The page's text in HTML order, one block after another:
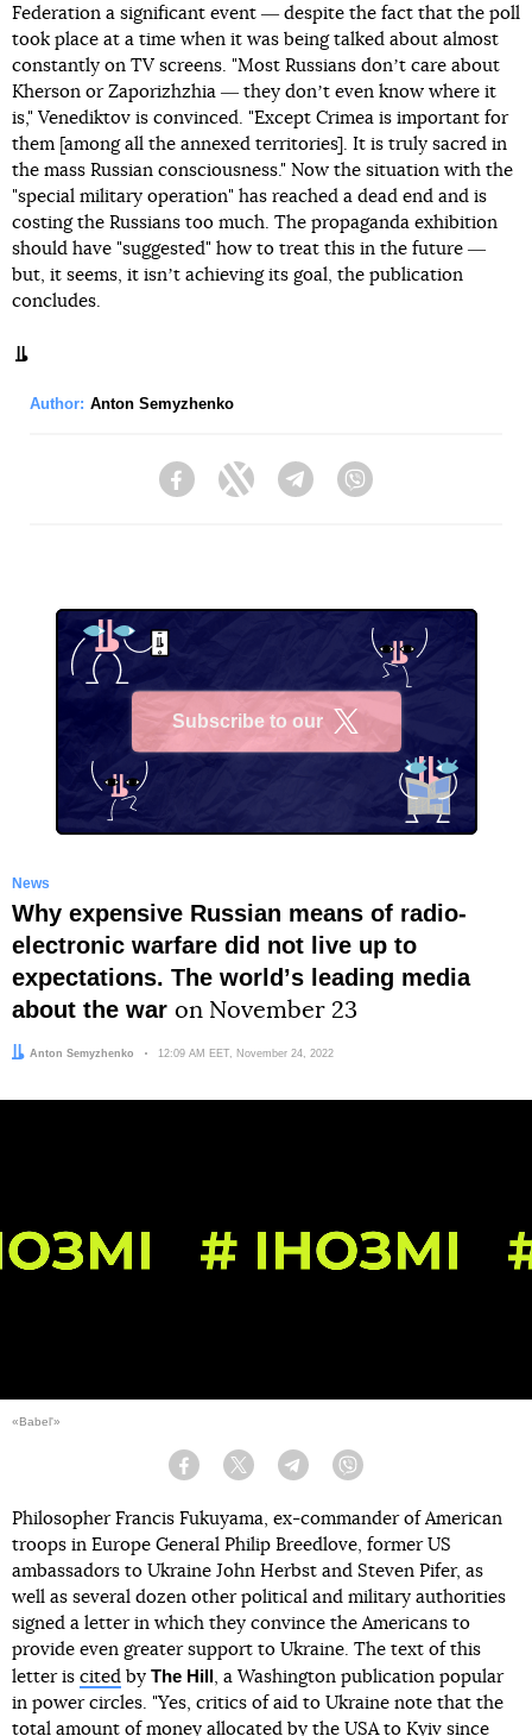
Federation a significant event ― despite the fact that the poll
took place at a time when it was being talked about almost
constantly on TV screens. "Most Russians donʼt care about
Kherson or Zaporizhzhia ― they donʼt even know where it
is," Venediktov is convinced. "Except Crimea is important for
them [among all the annexed territories]. It is truly sacred in
the mass Russian consciousness." Now the situation with the
"special military operation" has reached a dead end and is
costing the Russians too much. The propaganda exhibition
should have "suggested" how to treat this in the future ―
but, it seems, it isnʼt achieving its goal, the publication
concludes.
Author: Anton Semyzhenko
FacebookTwitter Telegram
Subscribe to our
News
Why expensive Russian means of radio-
electronic warfare did not live up to
expectations. The worldʼs leading media
about the war on November 23
Author:
Anton Semyzhenko Date:
12:09 AM EET, November 24, 2022
«Babel'»
Facebook Twitter Telegram
Philosopher Francis Fukuyama, ex-commander of American
troops in Europe General Philip Breedlove, former US
ambassadors to Ukraine John Herbst and Steven Pifer, as
well as several dozen other political and military authorities
signed a letter in which they convince the Americans to
provide even greater support to Ukraine. The text of this
letter is cited by The Hill , a Washington publication popular
in power circles. "Yes, critics of aid to Ukraine note that the
total amount of money allocated by the USA to Kyiv since